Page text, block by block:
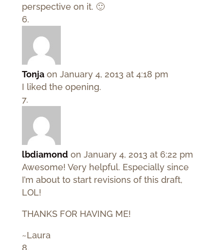
perspective on it. 🙂
Tonja on January 4, 2013 at 4:18 pm
I liked the opening.
lbdiamond on January 4, 2013 at 6:22 pm
Awesome! Very helpful. Especially since
I’m about to start revisions of this draft,
LOL!
THANKS FOR HAVING ME!
~Laura